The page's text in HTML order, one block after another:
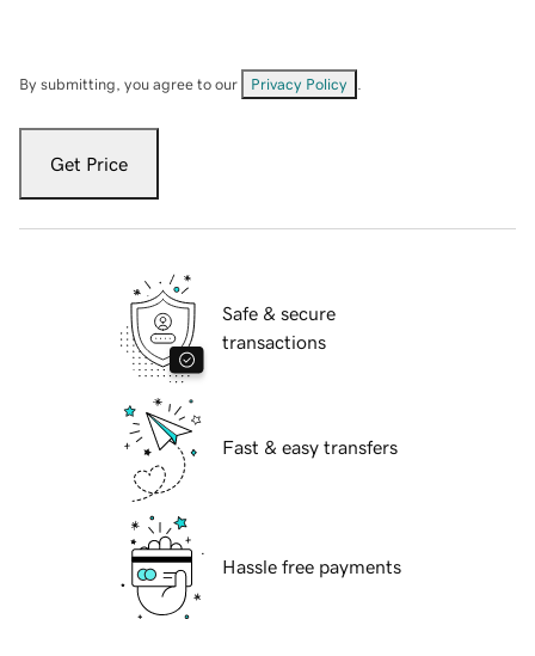
By submitting, you agree to our Privacy Policy
Get Price
Safe & secure
transactions
Fast & easy transfers
Hassle free payments